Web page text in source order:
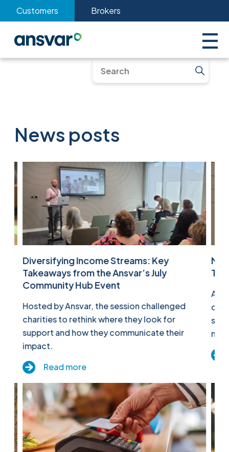
Customers Brokers
News posts
Diversifying Income Streams: Key
Takeaways from the Ansvar’s July
Community Hub Event
Hosted by Ansvar, the session challenged
charities to rethink where they look for
support and how they communicate their
impact.
Read more
At